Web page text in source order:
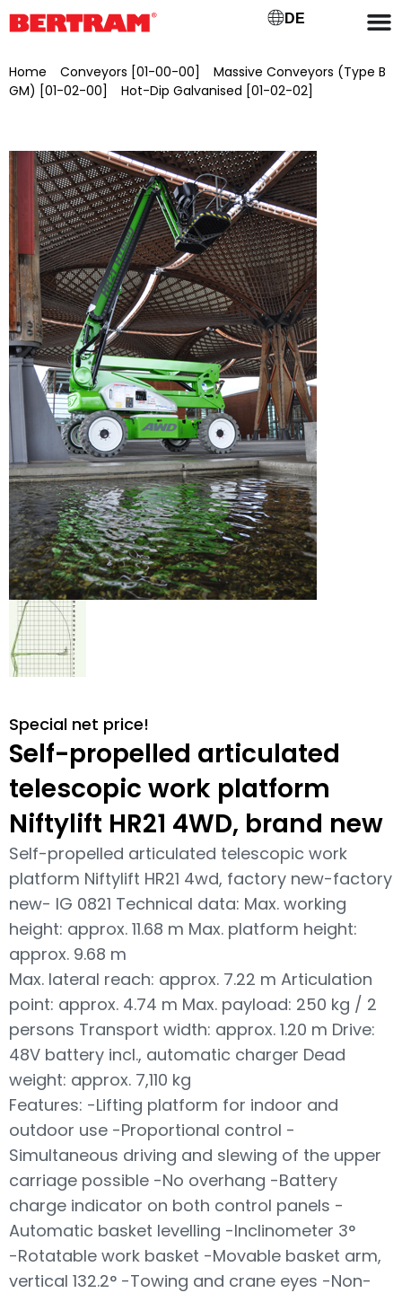
DE
Home Conveyors [01-00-00]
Massive Conveyors (Type B
GM) [01-02-00]
Hot-Dip Galvanised [01-02-02]
Special net price!
Self-propelled articulated
telescopic work platform
Niftylift HR21 4WD, brand new
Self-propelled articulated telescopic work
platform Niftylift HR21 4wd, factory new-factory
new- IG 0821 Technical data: Max. working
height: approx. 11.68 m Max. platform height:
approx. 9.68 m
Max. lateral reach: approx. 7.22 m Articulation
point: approx. 4.74 m Max. payload: 250 kg / 2
persons Transport width: approx. 1.20 m Drive:
48V battery incl., automatic charger Dead
weight: approx. 7,110 kg
Features: -Lifting platform for indoor and
outdoor use -Proportional control -
Simultaneous driving and slewing of the upper
carriage possible -No overhang -Battery
charge indicator on both control panels -
Automatic basket levelling -Inclinometer 3°
-Rotatable work basket -Movable basket arm,
vertical 132.2° -Towing and crane eyes -Non-